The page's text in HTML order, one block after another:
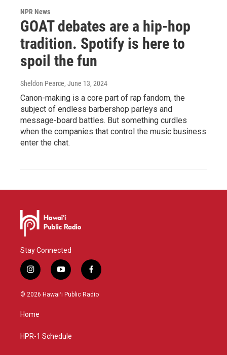
NPR News
GOAT debates are a hip-hop
tradition. Spotify is here to
spoil the fun
Sheldon Pearce, June 13, 2024
Canon-making is a core part of rap fandom, the
subject of endless barbershop parleys and
message-board battles. But something curdles
when the companies that control the music business
enter the chat.
Stay Connected
i
n
s
g
a
y
o
u
f
a
c
© 2026 Hawaiʻi Public Radio
Home
HPR-1 Schedule